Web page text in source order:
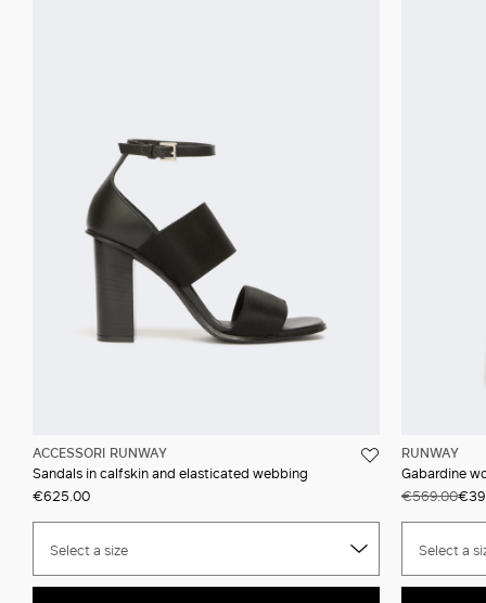
ACCESSORI RUNWAY
Sandals in calfskin and elasticated webbing
€625.00
Select a size
RUNWAY
Gabardine
€569.00
Select a